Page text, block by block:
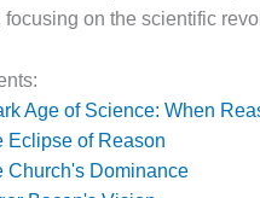
focusing on the scientific
Age of Science: When
Eclipse of Reason
Church's Dominance